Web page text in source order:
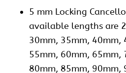
5 mm Locking
available lengths are
30mm, 35mm, 40mm,
55mm, 60mm, 65mm,
80mm, 85mm, 90mm,